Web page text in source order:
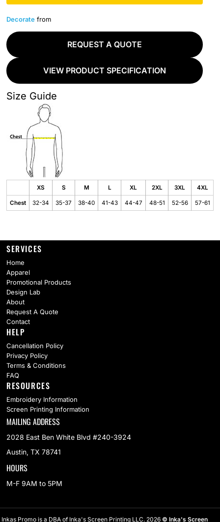
Decorate from
REQUEST A QUOTE
VIEW PRODUCT SPECIFICATION
Size Guide
XS S M L XL 2XL 3XL 4XL
Chest 32-34 35-37 38-40 41-43 44-47 48-51 52-56 57-61
SERVICES
Home
Apparel
Promotional Products
Design Lab
About
Request A Quote
Contact
HELP
Cancellation Policy
Privacy Policy
Terms & Conditions
FAQ
RESOURCES
Embroidery Information
Screen Printing Information
MAILING ADDRESS
2028 East Ben White Blvd #240-3924
Austin, TX 78741
HOURS
M-F 9AM to 5PM
Inkas Promo is a DBA of Inka's Screen Printing LLC. 2026 © Inka's Screen